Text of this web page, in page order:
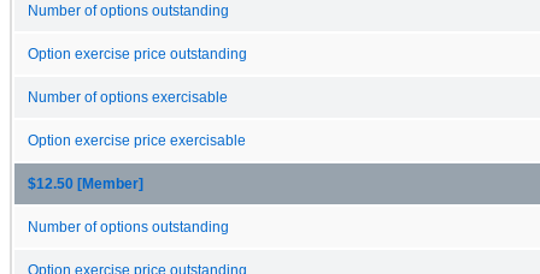
Number of options outstanding
Option exercise price outstanding
Number of options exercisable
Option exercise price exercisable
$12.50 [Member]
Number of options outstanding
Option exercise price outstanding